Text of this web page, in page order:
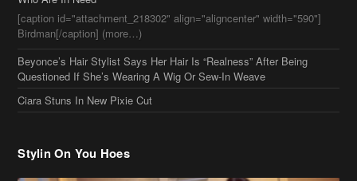
Ciara Stuns In New Pixie Cut
Stylin On You Hoes